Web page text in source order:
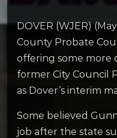
DOVER (WJER)
County Probate
offering some more
former City Council
as Dover’s interim
Some believed
job after the state